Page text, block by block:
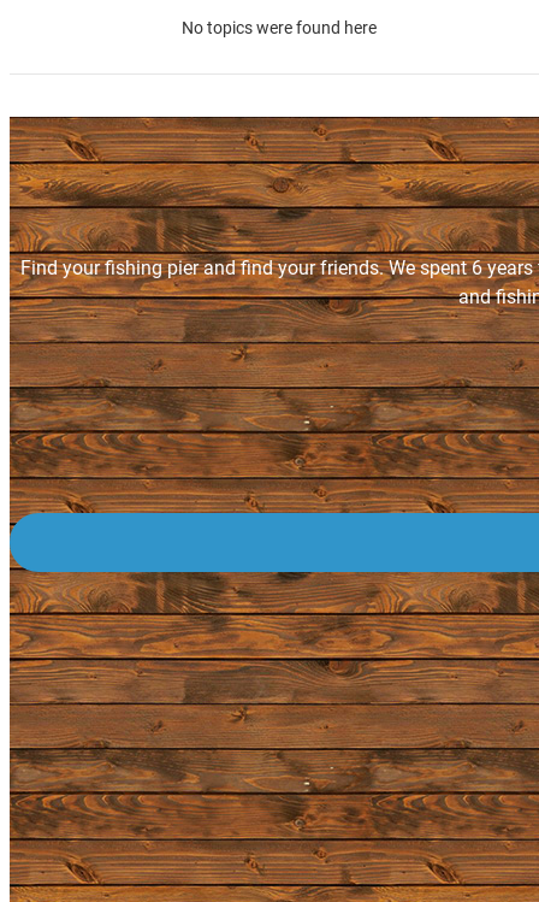
No topics were found here
Find your fishing pier and find your friends. We spent 6
and